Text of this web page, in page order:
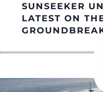
TEKNENIZIN
SUNSEEKER
LATEST ON